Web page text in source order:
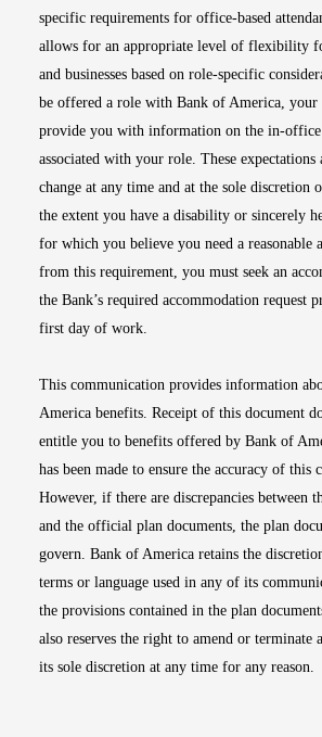
specific requirements for office-based
allows for an appropriate level of flexibility
and businesses based on role-specific
be offered a role with Bank of America,
provide you with information on the in-office
associated with your role. These expectations
change at any time and at the sole discretion
the extent you have a disability or sincerely
for which you believe you need a reasonable
from this requirement, you must seek an
the Bank’s required accommodation request
first day of work.
This communication provides information
America benefits. Receipt of this document
entitle you to benefits offered by Bank of
has been made to ensure the accuracy of this
However, if there are discrepancies between
and the official plan documents, the plan
govern. Bank of America retains the
terms or language used in any of its
the provisions contained in the plan
also reserves the right to amend or terminate
its sole discretion at any time for any reason.